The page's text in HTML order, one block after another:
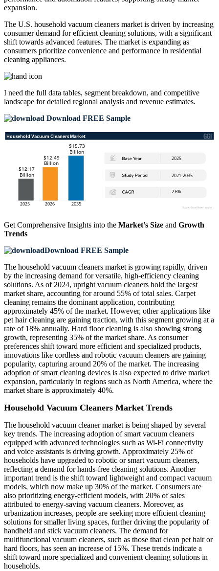
expansion.
The U.S. household vacuum cleaners market is driven by increasing
consumer demand for efficient cleaning solutions, with a significant
shift towards advanced features. The market is expanding as
consumers prioritize convenience and performance in residential
cleaning appliances.
I need the full data tables, segment breakdown, and competitive
landscape for detailed regional analysis and revenue estimates.
Download FREE Sample
Get Comprehensive Insights into the Market’s Size and Growth
Trends
Download FREE Sample
The household vacuum cleaners market is growing rapidly, driven
by the increasing demand for versatile, high-efficiency cleaning
solutions. As of 2024, upright vacuum cleaners hold the largest
market share, accounting for around 55% of total sales. Carpet
cleaning remains the dominant application, contributing
approximately 45% of the market. However, other applications like
pet hair cleaning are gaining traction, with this segment growing at a
rate of 18% annually. Hard floor cleaning is also showing strong
growth, representing 35% of the market share. As consumer
preferences shift toward more efficient and specialized products,
innovations like cordless and robotic vacuum cleaners are gaining
popularity, capturing around 20% of the market. The increasing
adoption of smart cleaning devices is also expected to drive market
expansion, particularly in regions such as North America, where the
market share is approximately 40%.
Household Vacuum Cleaners Market Trends
The household vacuum cleaner market is being shaped by several
key trends. The increasing adoption of smart vacuum cleaners
equipped with advanced technologies such as Wi-Fi connectivity
and voice assistants is driving growth. Approximately 25% of
households have upgraded to robotic or smart vacuum cleaners,
reflecting a demand for hands-free cleaning solutions. Another
important trend is the shift toward lightweight and compact vacuum
models, which now make up 30% of the market. Consumers are
also prioritizing energy-efficient models, with 20% of sales
attributed to energy-saving vacuum cleaners. Moreover, as
urbanization increases, people are seeking more efficient cleaning
solutions for smaller living spaces, further driving the popularity of
handheld and stick vacuum cleaners. The demand for
multifunctional vacuum cleaners, such as those that clean pet hair or
hard floors, has seen an increase of 15%. These trends indicate a
shift toward more specialized and convenient cleaning solutions in
households.